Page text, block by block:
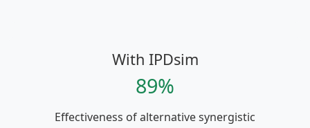
With IPDsim
89%
Effectiveness of alternative synergistic